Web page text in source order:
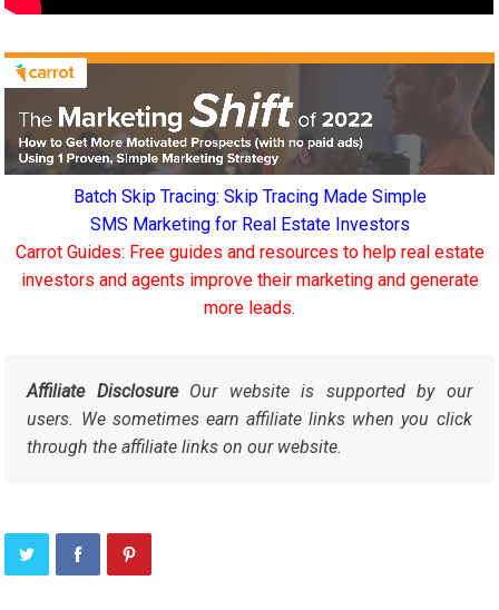
Batch Skip Tracing: Skip Tracing Made Simple
SMS Marketing for Real Estate Investors
Carrot Guides: Free guides and resources to help real estate
investors and agents improve their marketing and generate
more leads.
Affiliate DisclosureOur website is supported by our
users. We sometimes earn affiliate links when you click
through the affiliate links on our website.